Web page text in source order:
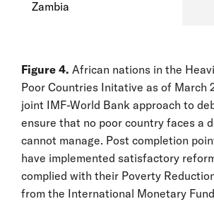
Zambia
Figure 4. African nations in the
Poor Countries Initative as of March
joint IMF-World Bank approach to
ensure that no poor country faces a
cannot manage. Post completion
have implemented satisfactory
complied with their Poverty
from the International Monetary